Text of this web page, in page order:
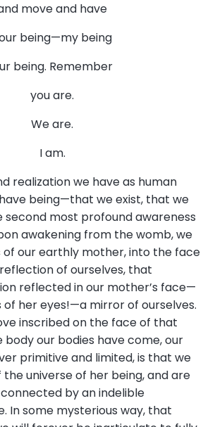
move and have
being—my being
being. Remember
you are.
We are.
I am.
realization we have as human
being—that we exist, that we
second most profound awareness
awakening from the womb, we
of our earthly mother, into the face
of ourselves, that
reflected in our mother’s face—
of her eyes!—a mirror of ourselves.
inscribed on the face of that
body our bodies have come, our
primitive and limited, is that we
universe of her being, and are
by an indelible
In some mysterious way, that